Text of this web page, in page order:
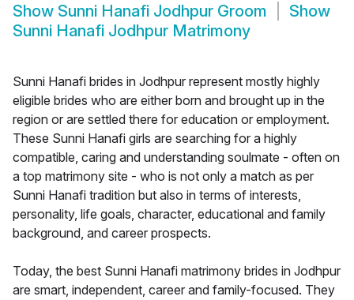
Show Sunni Hanafi Jodhpur Groom
Show
Sunni Hanafi Jodhpur Matrimony
Sunni Hanafi brides in Jodhpur represent mostly highly
eligible brides who are either born and brought up in the
region or are settled there for education or employment.
These Sunni Hanafi girls are searching for a highly
compatible, caring and understanding soulmate - often on
a top matrimony site - who is not only a match as per
Sunni Hanafi tradition but also in terms of interests,
personality, life goals, character, educational and family
background, and career prospects.
Today, the best Sunni Hanafi matrimony brides in Jodhpur
are smart, independent, career and family-focused. They